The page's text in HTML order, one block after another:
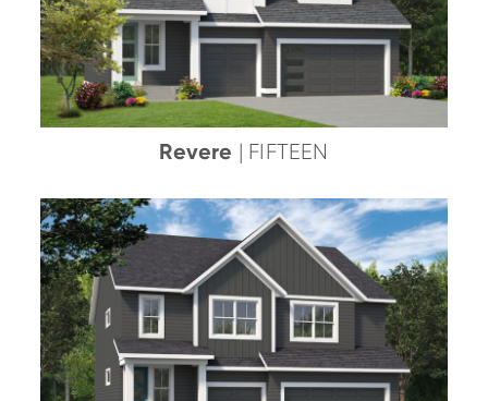
Revere | FIFTEEN